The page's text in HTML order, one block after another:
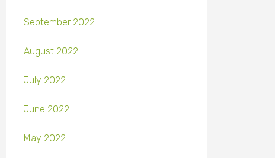
September 2022
August 2022
July 2022
June 2022
May 2022